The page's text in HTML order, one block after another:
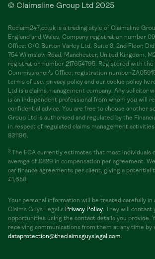
© Claimsline Group Ltd 2025
Reclaim247.co.uk is a trading style of Claimsline
England and Wales, Company registration number
Office: C/O Burton Varley Ltd, Suite 3, 2nd Floor,
754 Wilmslow Road, Manchester, United Kingdom,
registration number 217654795. Registered with
Commissioner's Office; registration number
terms of use, privacy policy and our cookie policy
Ltd is a claims management company. Any solicitor
is an independent professional from whom you will
confidential advice. You are free to choose another
Group Ltd is authorised and regulated by the
in respect of regulated claims management
831196.
3
The FCA currently estimates that most individuals
average of £829 in compensation per agreement.
car finance agreements per client, giving a potential
£1,658.
Your personal information will be treated carefully in
Claims Guys Legal's Privacy Policy. They will contact
opportunities using the contact details you provide.
receiving communications from them at any time by
dataprotection@theclaimsguyslegal.com.